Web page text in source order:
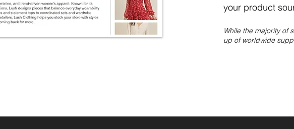
your product
While the majority of
up of worldwide